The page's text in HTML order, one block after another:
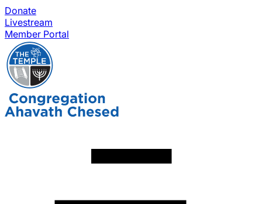
Donate
Livestream
Member Portal